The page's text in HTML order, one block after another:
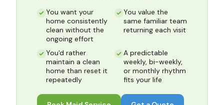
You want your
home consistently
clean without the
ongoing effort
You value the
same familiar team
returning each visit
You'd rather
maintain a clean
home than reset it
repeatedly
A predictable
weekly, bi-weekly,
or monthly rhythm
fits your life